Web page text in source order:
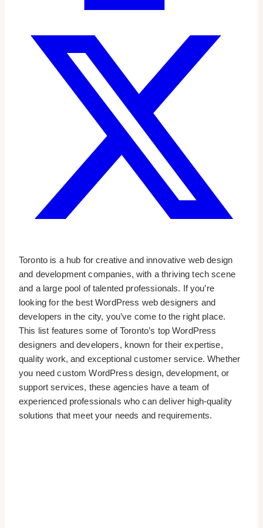
Toronto is a hub for creative and innovative web design
and development companies, with a thriving tech scene
and a large pool of talented professionals. If you’re
looking for the best WordPress web designers and
developers in the city, you’ve come to the right place.
This list features some of Toronto’s top WordPress
designers and developers, known for their expertise,
quality work, and exceptional customer service. Whether
you need custom WordPress design, development, or
support services, these agencies have a team of
experienced professionals who can deliver high-quality
solutions that meet your needs and requirements.